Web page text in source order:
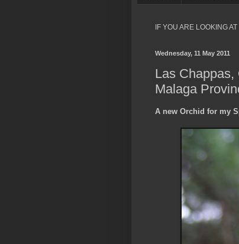
IF YOU ARE LOOKING
Wednesday, 11 May 2011
Las Chappas,
Malaga
A new Orchid for my